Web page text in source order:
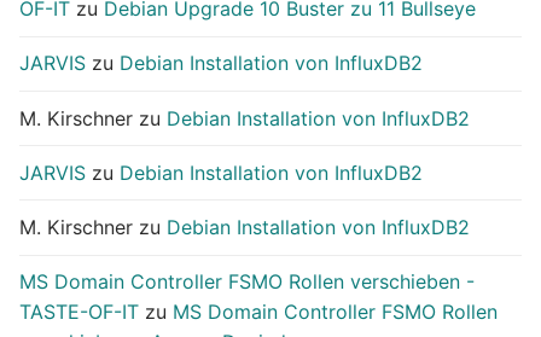
OF-IT zu Debian Upgrade 10 Buster zu 11 Bullseye
JARVIS zu Debian Installation von InfluxDB2
M. Kirschner zu Debian Installation von InfluxDB2
JARVIS zu Debian Installation von InfluxDB2
M. Kirschner zu Debian Installation von InfluxDB2
MS Domain Controller FSMO Rollen verschieben -
TASTE-OF-IT zu MS Domain Controller FSMO Rollen